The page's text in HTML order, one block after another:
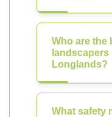
Who are the
landscapers
Longlands?
What safety